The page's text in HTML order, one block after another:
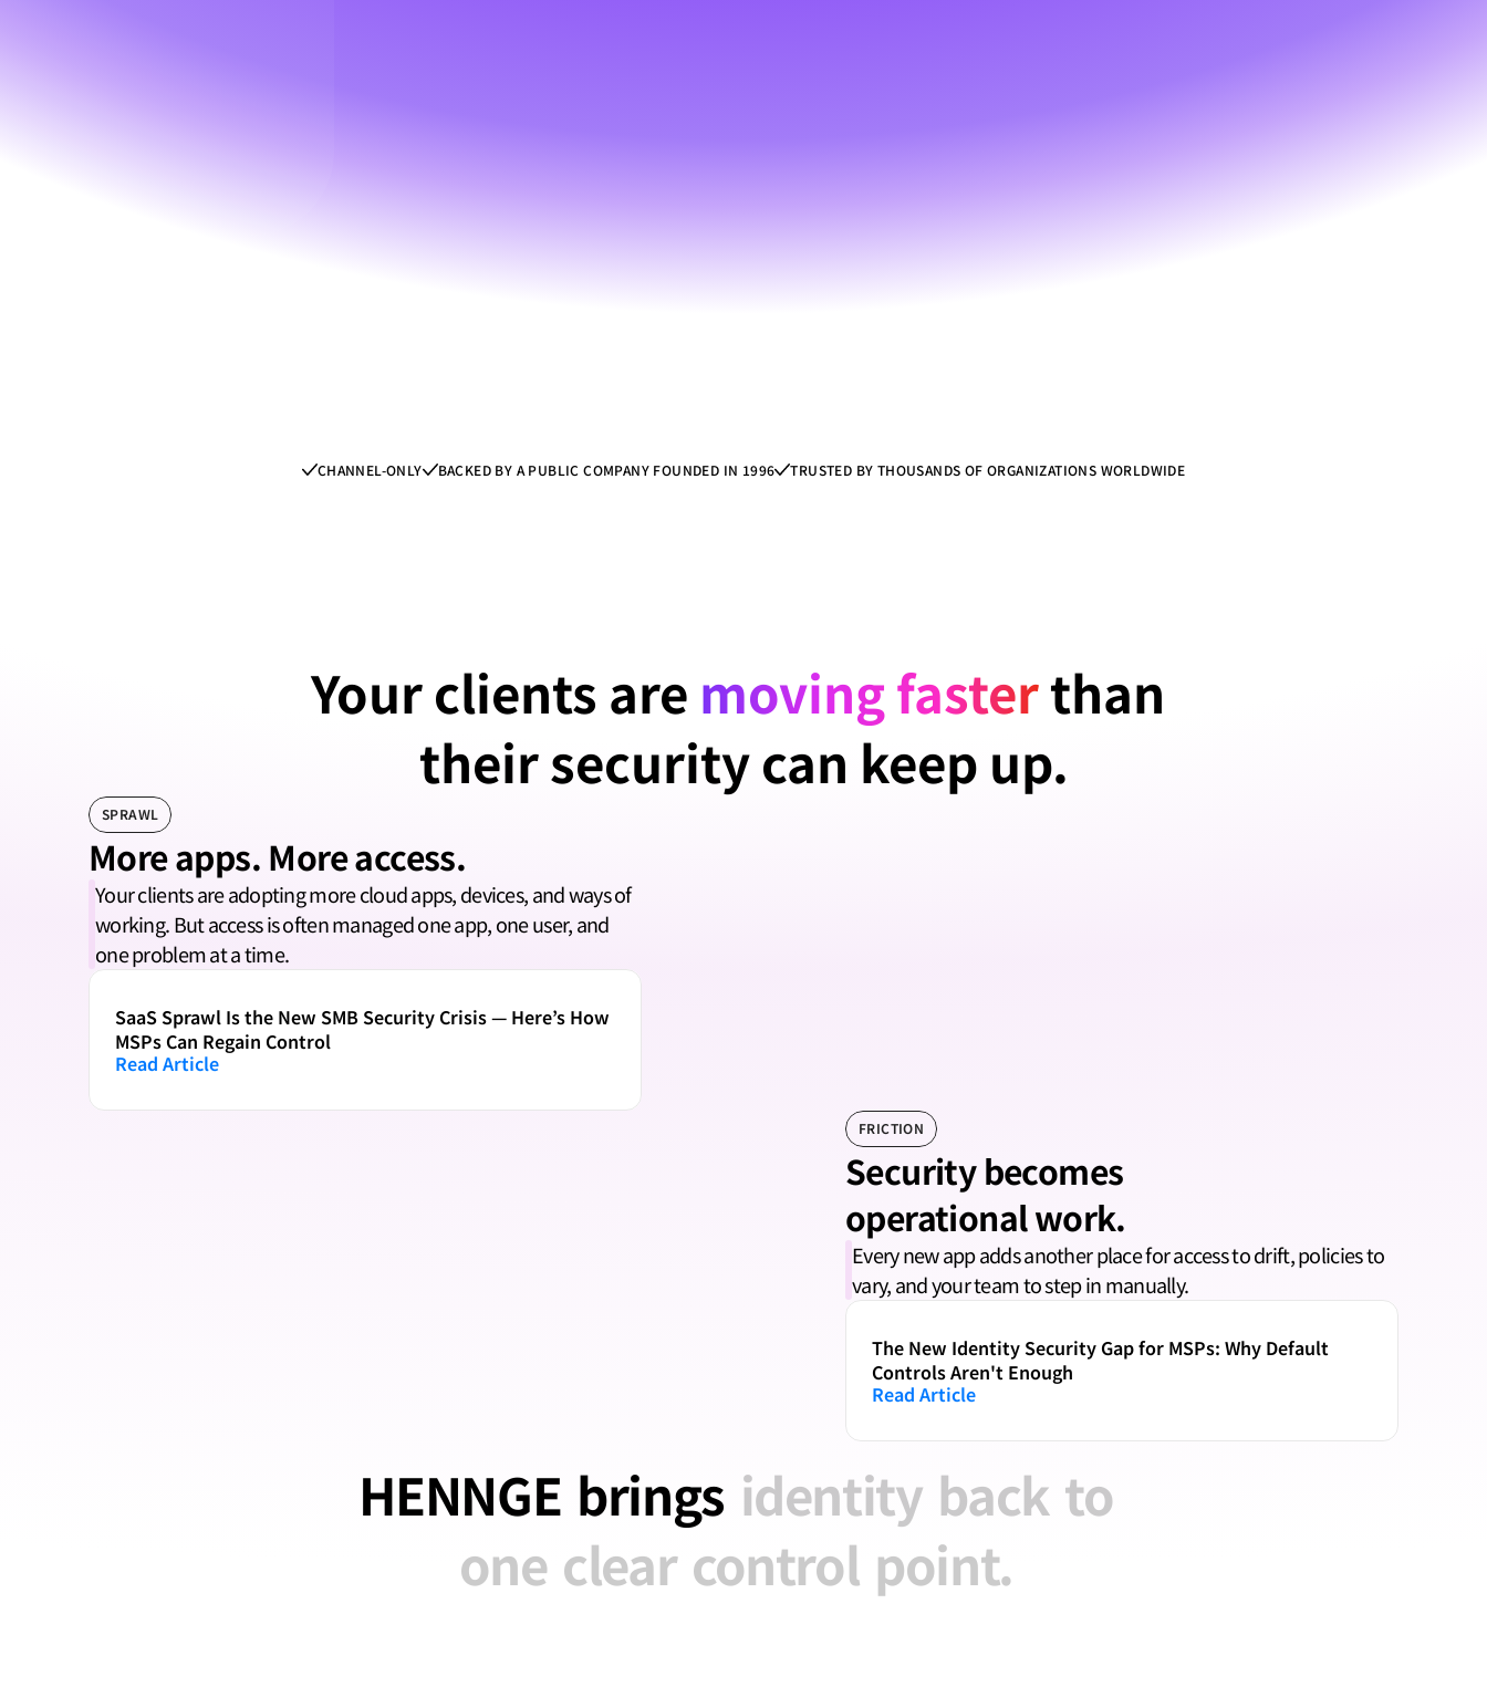
CHANNEL-ONLY BACKED BY A PUBLIC COMPANY FOUNDED IN 1996 TRUSTED BY THOUSANDS OF ORGANIZATIONS WORLDWIDE
Your clients are moving faster than
their security can keep up.
SPRAWL
More apps. More access.
Your clients are adopting more cloud apps, devices, and ways of
working. But access is often managed one app, one user, and
one problem at a time.
SaaS Sprawl Is the New SMB Security Crisis — Here’s How
MSPs Can Regain Control
Read Article
FRICTION
Security becomes
operational work.
Every new app adds another place for access to drift, policies to
vary, and your team to step in manually.
The New Identity Security Gap for MSPs: Why Default
Controls Aren't Enough
Read Article
HENNGE brings identity back to
one clear control point.